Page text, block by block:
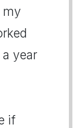
my
year
if